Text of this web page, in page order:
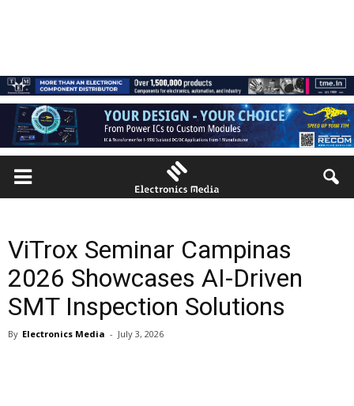
ViTrox Seminar Campinas
2026 Showcases AI-Driven
SMT Inspection Solutions
By Electronics Media - July 3, 2026